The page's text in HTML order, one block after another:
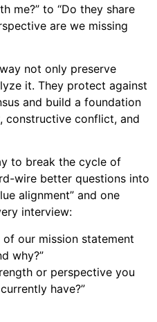
me?” to “Do they share
are we missing
not only preserve
it. They protect against
and build a foundation
, constructive conflict, and
to break the cycle of
wire better questions into
alignment” and one
interview:
of our mission statement
why?”
or perspective you
have?”